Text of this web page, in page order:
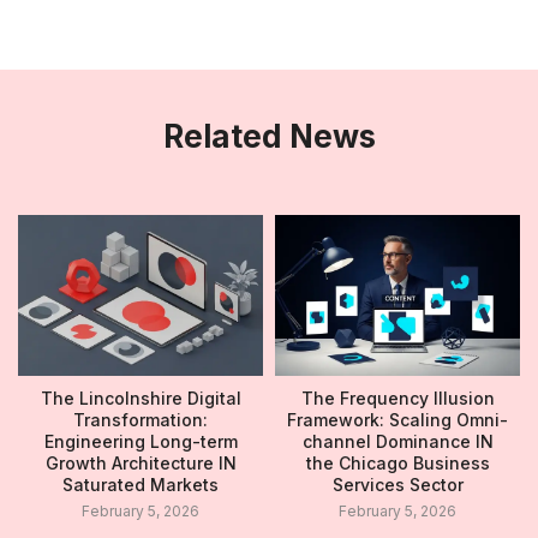
Related News
The Lincolnshire Digital
Transformation:
Engineering Long-term
Growth Architecture IN
Saturated Markets
February 5, 2026
The Frequency Illusion
Framework: Scaling Omni-
channel Dominance IN
the Chicago Business
Services Sector
February 5, 2026